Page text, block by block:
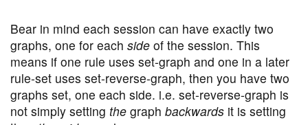
Bear in mind each session can have exactly two
graphs, one for each side of the session. This
means if one rule uses set-graph and one in a later
rule-set uses set-reverse-graph, then you have two
graphs set, one each side. i.e. set-reverse-graph is
not simply setting the graph backwards it is setting